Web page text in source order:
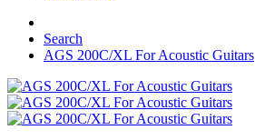
Search
AGS 200C/XL For Acoustic Guitars